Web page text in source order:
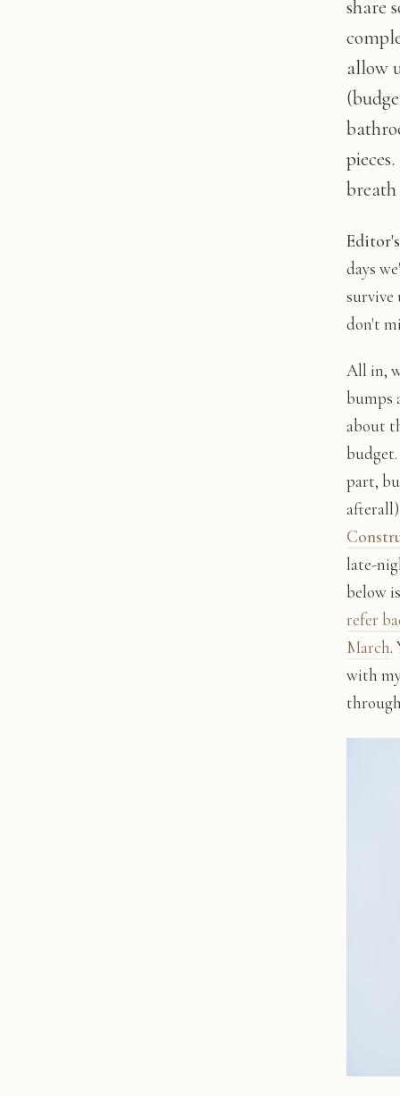
share
allow
days
survive
don't
All in,
bumps
about
part,
late-
below
refer
March.
with